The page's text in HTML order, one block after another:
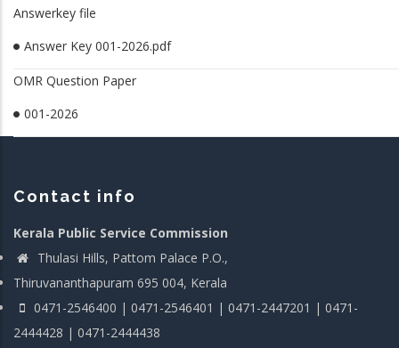
Answerkey file
Answer Key 001-2026.pdf
OMR Question Paper
001-2026
Contact info
Kerala Public Service Commission
Thulasi Hills, Pattom Palace P.O.,
Thiruvananthapuram 695 004, Kerala
0471-2546400 | 0471-2546401 | 0471-2447201 | 0471-
2444428 | 0471-2444438